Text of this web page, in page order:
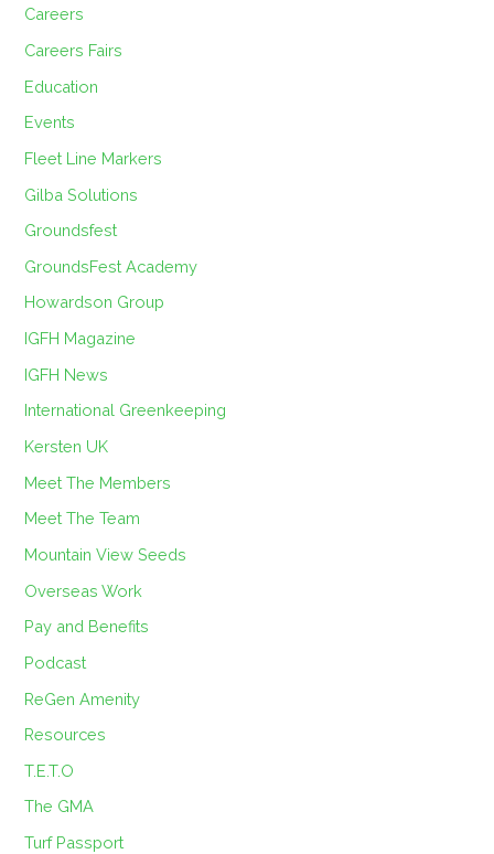
Careers
Careers Fairs
Education
Events
Fleet Line Markers
Gilba Solutions
Groundsfest
GroundsFest Academy
Howardson Group
IGFH Magazine
IGFH News
International Greenkeeping
Kersten UK
Meet The Members
Meet The Team
Mountain View Seeds
Overseas Work
Pay and Benefits
Podcast
ReGen Amenity
Resources
T.E.T.O
The GMA
Turf Passport